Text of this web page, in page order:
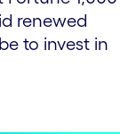
renewed
to invest in